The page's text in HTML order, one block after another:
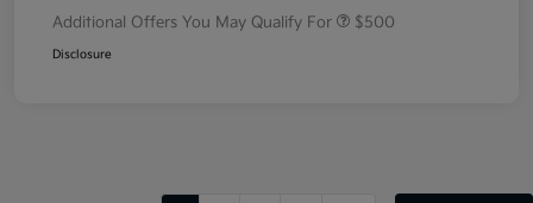
Additional Offers You May Qualify For $500
Disclosure